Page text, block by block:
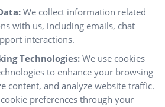
We collect information related
with us, including emails, chat
interactions.
Technologies:We use cookies
to enhance your browsing
content, and analyze website traffic.
preferences through your